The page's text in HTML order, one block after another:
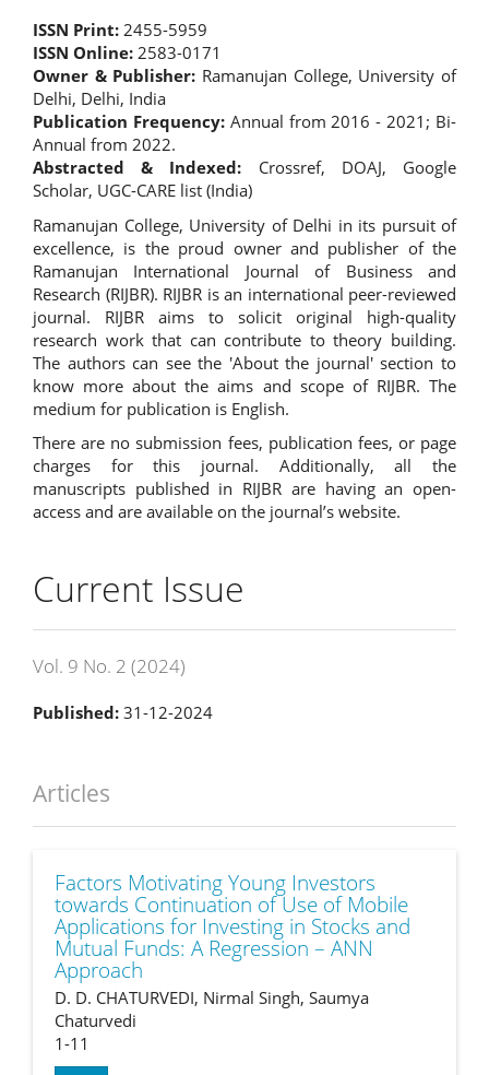
ISSN Print: 2455-5959
ISSN Online: 2583-0171
Owner & Publisher: Ramanujan College, University of
Delhi, Delhi, India
Publication Frequency:Annual from 2016 - 2021; Bi-
Annual from 2022.
Abstracted & Indexed: Crossref, DOAJ, Google
Scholar, UGC-CARE list (India)
Ramanujan College, University of Delhi in its pursuit of
excellence, is the proud owner and publisher of the
Ramanujan International Journal of Business and
Research (RIJBR). RIJBR is an international peer-reviewed
journal. RIJBR aims to solicit original high-quality
research work that can contribute to theory building.
The authors can see the 'About the journal' section to
know more about the aims and scope of RIJBR. The
medium for publication is English.
There are no submission fees, publication fees, or page
charges for this journal. Additionally, all the
manuscripts published in RIJBR are having an open-
access and are available on the journal’s website.
Current Issue
Vol. 9 No. 2 (2024)
Published: 31-12-2024
Articles
Factors Motivating Young Investors
towards Continuation of Use of Mobile
Applications for Investing in Stocks and
Mutual Funds: A Regression – ANN
Approach
D. D. CHATURVEDI, Nirmal Singh, Saumya
Chaturvedi
1-11